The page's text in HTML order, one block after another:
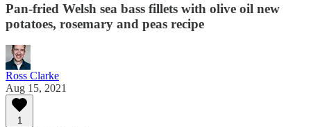
Pan-fried Welsh sea bass fillets with olive oil new
potatoes, rosemary and peas recipe
Ross Clarke
Aug 15, 2021
1